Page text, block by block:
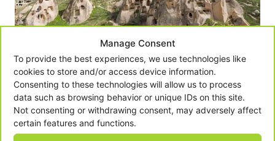
Manage Consent
To provide the best experiences, we use technologies like
cookies to store and/or access device information.
Consenting to these technologies will allow us to process
data such as browsing behavior or unique IDs on this site.
Not consenting or withdrawing consent, may adversely affect
certain features and functions.
Cappadocia With Kids – An
Unforgettable Family